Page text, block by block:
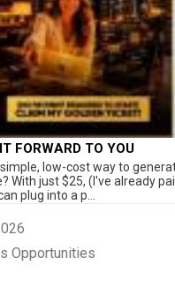
FORWARD TO YOU
simple, low-cost way to
With just $25, (I've already
plug into a p...
Opportunities